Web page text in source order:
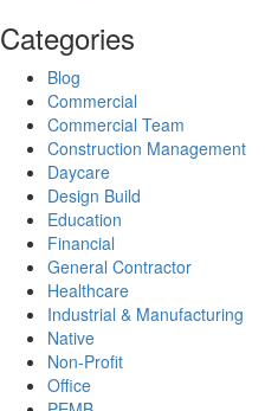
Categories
Blog
Commercial
Commercial Team
Construction Management
Daycare
Design Build
Education
Financial
General Contractor
Healthcare
Industrial & Manufacturing
Native
Non-Profit
Office